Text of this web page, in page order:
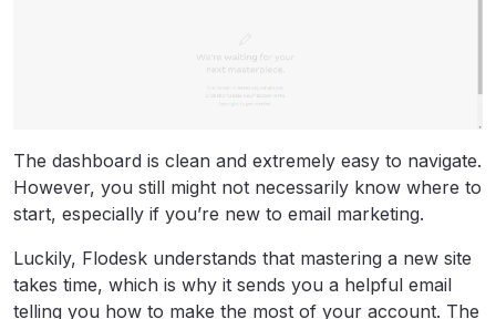
The dashboard is clean and extremely easy to navigate.
However, you still might not necessarily know where to
start, especially if you’re new to email marketing.
Luckily, Flodesk understands that mastering a new site
takes time, which is why it sends you a helpful email
telling you how to make the most of your account. The